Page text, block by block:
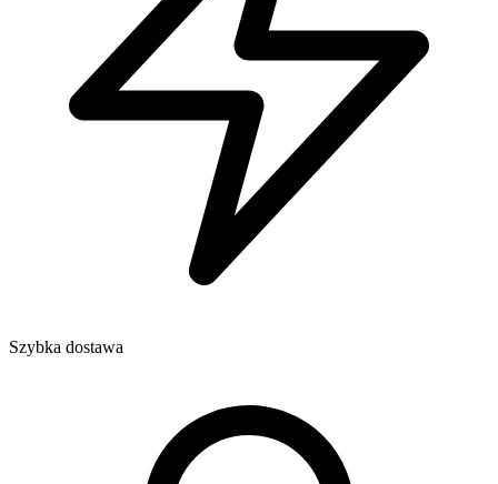
Szybka dostawa